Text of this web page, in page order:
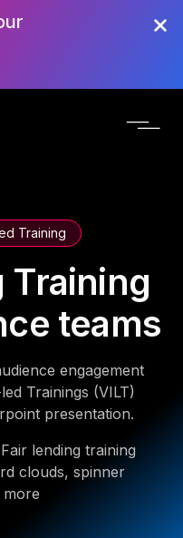
Training
Training
teams
engagement
Trainings (VILT)
presentation.
lending training
clouds, spinner
more